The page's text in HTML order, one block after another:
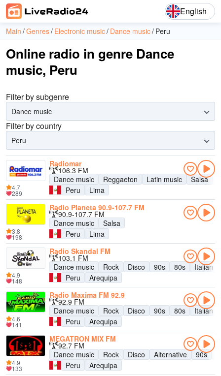
English
Main Genres Electronic music Dance music Peru
Online radio in genre Dance
music, Peru
Filter by subgenre
Dance music
Filter by country
Peru
Radiomar
106.3 FM
Dance music
Reggaeton Latin music Salsa
Peru
Lima
4.7
289
Radio Planeta 90.9-107.7 FM
90.9-107.7 FM
Dance music
Salsa
Peru
Lima
3.8
198
Radio Skandal FM
103.1 FM
Dance music
Rock Disco 90s 80s
Italian
Peru
Arequipa
4.9
148
Radio Maxima FM 92.9
92.9 FM
Dance music
Rock Disco 90s 80s
Italian
Peru
Arequipa
4.6
141
MEGATRON MIX FM
92.7 FM
Dance music
Rock Disco Alternative 90s
Peru
Arequipa
4.9
133